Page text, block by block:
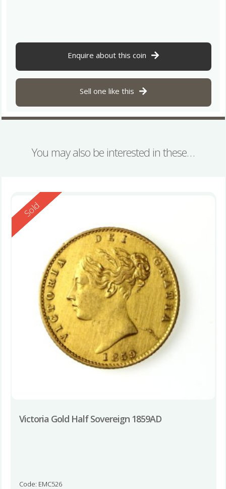
Enquire about this coin
Sell one like this
You may also be interested in these…
Reserved
Sold
Victoria Gold Half Sovereign 1859AD
Code: EMC526